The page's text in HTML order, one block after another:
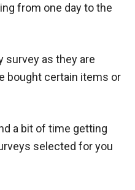
from one day to the
survey as they are
bought certain items or
a bit of time getting
selected for you